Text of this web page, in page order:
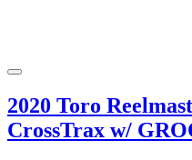
2020 Toro
CrossTrax w/